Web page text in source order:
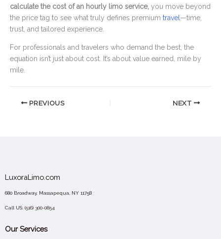
calculate the cost of an hourly limo service, you move beyond
the price tag to see what truly defines premium travel—time,
trust, and tailored experience.
For professionals and travelers who demand the best, the
equation isn’t just about cost. It’s about value earned, mile by
mile.
PREVIOUS NEXT
LuxoraLimo.com
680 Broadway, Massapequa, NY 11758
Call US: (516) 300-0854
Our Services